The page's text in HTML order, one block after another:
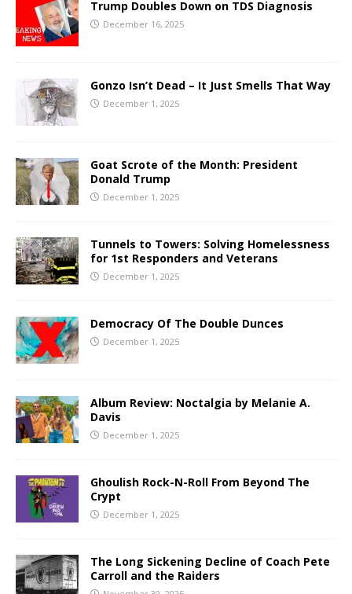
Trump Doubles Down on TDS Diagnosis
December 16, 2025
Gonzo Isn’t Dead – It Just Smells That Way
December 1, 2025
Goat Scrote of the Month: President
Donald Trump
December 1, 2025
Tunnels to Towers: Solving Homelessness
for 1st Responders and Veterans
December 1, 2025
Democracy Of The Double Dunces
December 1, 2025
Album Review: Noctalgia by Melanie A.
Davis
December 1, 2025
Ghoulish Rock-N-Roll From Beyond The
Crypt
December 1, 2025
The Long Sickening Decline of Coach Pete
Carroll and the Raiders